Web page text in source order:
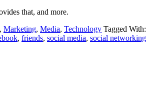
that, and more.
, Marketing, Media, Technology Tagged With:
, friends, social media, social networking